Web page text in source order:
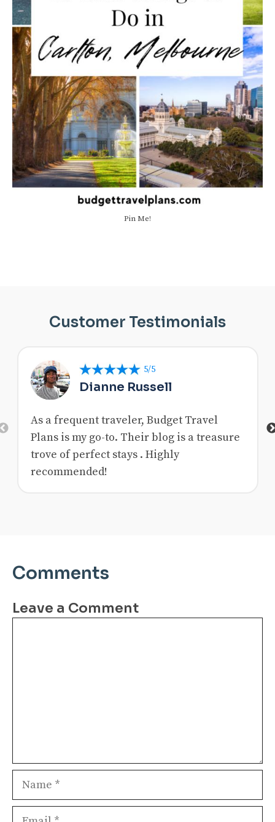
Pin Me!
Customer Testimonials
Previous
5/5
Dianne Russell
As a frequent traveler, Budget Travel
Plans is my go-to. Their blog is a treasure
trove of perfect stays . Highly
recommended!
Comments
Leave a Comment
Name
Email